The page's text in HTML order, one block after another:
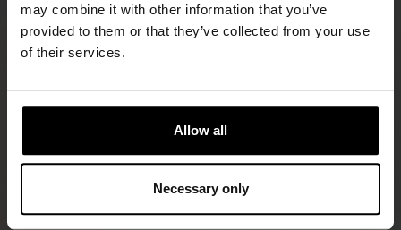
may combine it with other information that you’ve
provided to them or that they’ve collected from your use
of their services.
Allow all
Necessary only
FIND RETAILERS
FOLLOW US
LINKEDIN
INSTAGRAM